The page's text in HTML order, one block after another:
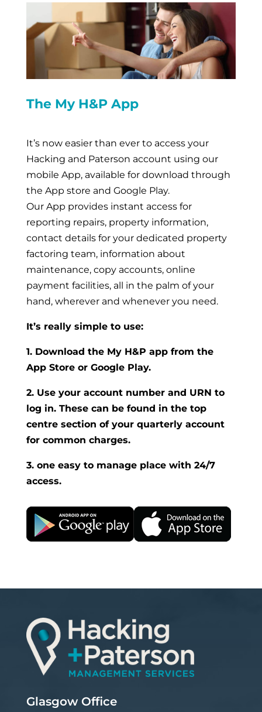
The My H&P App
It’s now easier than ever to access your
Hacking and Paterson account using our
mobile App, available for download through
the App store and Google Play.
Our App provides instant access for
reporting repairs, property information,
contact details for your dedicated property
factoring team, information about
maintenance, copy accounts, online
payment facilities, all in the palm of your
hand, wherever and whenever you need.
It’s really simple to use:
1. Download the My H&P app from the
App Store or Google Play.
2. Use your account number and URN to
log in. These can be found in the top
centre section of your quarterly account
for common charges.
3. one easy to manage place with 24/7
access.
Glasgow Office